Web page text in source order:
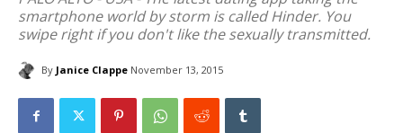
smartphone world by storm is called Hinder. You
swipe right if you don't like the sexually transmitted.
By Janice Clappe November 13, 2015